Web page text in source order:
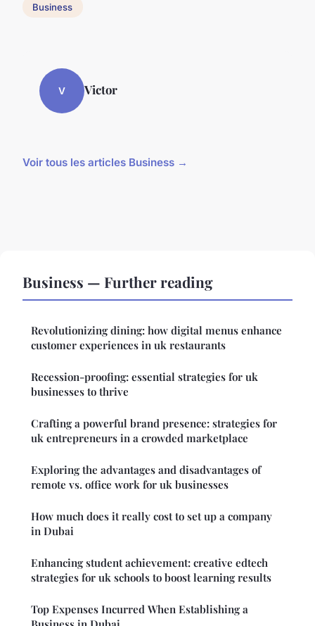
Business
V Victor
Voir tous les articles Business →
Business — Further reading
Revolutionizing dining: how digital menus enhance
customer experiences in uk restaurants
Recession-proofing: essential strategies for uk
businesses to thrive
Crafting a powerful brand presence: strategies for
uk entrepreneurs in a crowded marketplace
Exploring the advantages and disadvantages of
remote vs. office work for uk businesses
How much does it really cost to set up a company
in Dubai
Enhancing student achievement: creative edtech
strategies for uk schools to boost learning results
Top Expenses Incurred When Establishing a